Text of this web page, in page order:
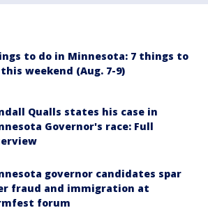
to do in Minnesota: 7 things to
weekend (Aug. 7-9)
Qualls states his case in
Governor's race: Full
governor candidates spar
fraud and immigration at
forum